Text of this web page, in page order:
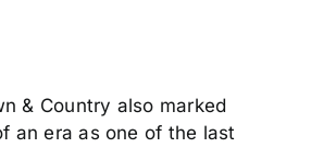
& Country also marked
an era as one of the last